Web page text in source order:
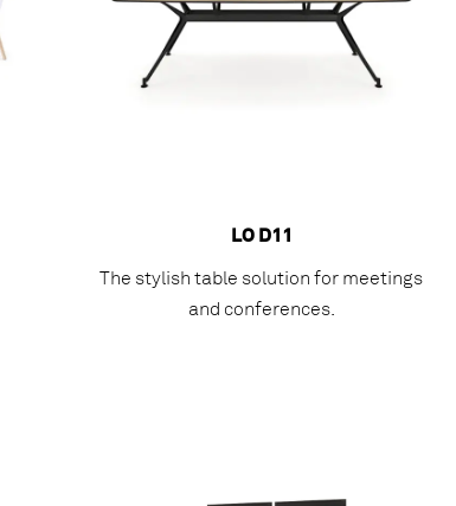
LO D11
The stylish table solution for meetings
and conferences.